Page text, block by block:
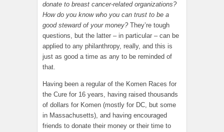
donate to breast cancer-related organizations?
How do you know who you can trust to be a
good steward of your money?They’re tough
questions, but the latter – in particular – can be
applied to any philanthropy, really, and this is
just as good a time as any to be reminded of
that.
Having been a regular of the Komen Races for
the Cure for 16 years, having raised thousands
of dollars for Komen (mostly for DC, but some
in Massachusetts), and having encouraged
friends to donate their money or their time to